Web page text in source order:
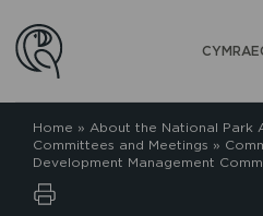
Home » About the National Park
Committees and Meetings »
Development Management